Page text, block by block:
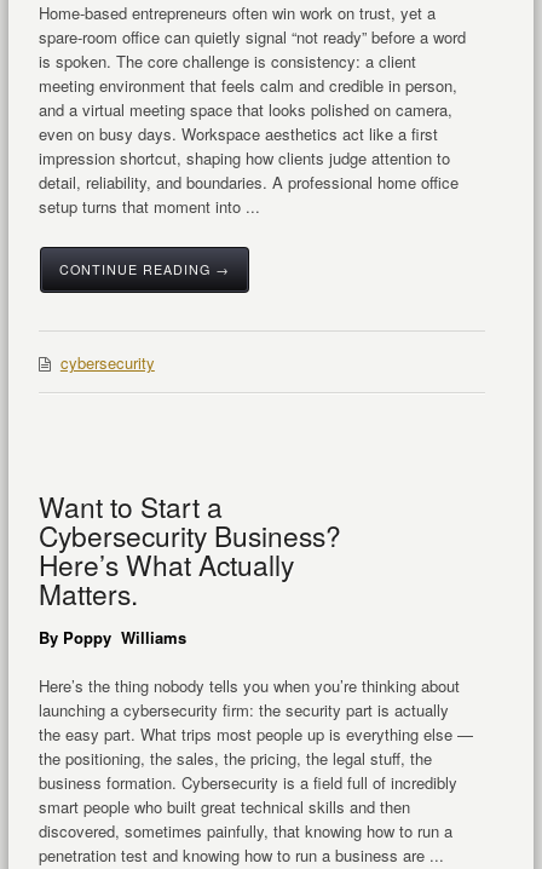
Home-based entrepreneurs often win work on trust, yet a
spare-room office can quietly signal “not ready” before a word
is spoken. The core challenge is consistency: a client
meeting environment that feels calm and credible in person,
and a virtual meeting space that looks polished on camera,
even on busy days. Workspace aesthetics act like a first
impression shortcut, shaping how clients judge attention to
detail, reliability, and boundaries. A professional home office
setup turns that moment into ...
CONTINUE READING →
cybersecurity
Want to Start a
Cybersecurity Business?
Here’s What Actually
Matters.
By Poppy Williams
Here’s the thing nobody tells you when you’re thinking about
launching a cybersecurity firm: the security part is actually
the easy part. What trips most people up is everything else —
the positioning, the sales, the pricing, the legal stuff, the
business formation. Cybersecurity is a field full of incredibly
smart people who built great technical skills and then
discovered, sometimes painfully, that knowing how to run a
penetration test and knowing how to run a business are ...